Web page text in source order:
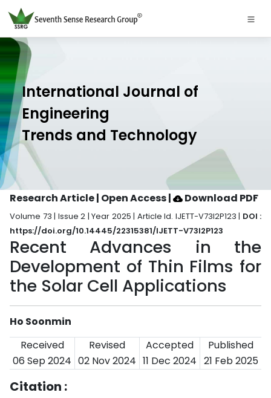
International Journal of
Engineering
Trends and Technology
Research Article | Open Access| Download PDF
Volume 73 | Issue 2 | Year 2025 | Article Id. IJETT-V73I2P123 | DOI :
https://doi.org/10.14445/22315381/IJETT-V73I2P123
Recent Advances in the
Development of Thin Films for
the Solar Cell Applications
Ho Soonmin
Received
Revised Accepted
Published
06 Sep 2024 02 Nov 2024 11 Dec 2024 21 Feb 2025
Citation :